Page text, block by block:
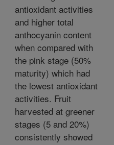
antioxidant activities
and higher total
anthocyanin content
when compared with
the pink stage (50%
maturity) which had
the lowest antioxidant
activities. Fruit
harvested at greener
stages (5 and 20%)
consistently showed